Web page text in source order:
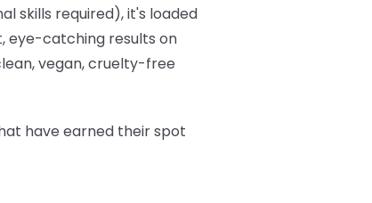
skills required), it's loaded
eye-catching results on
vegan, cruelty-free
have earned their spot